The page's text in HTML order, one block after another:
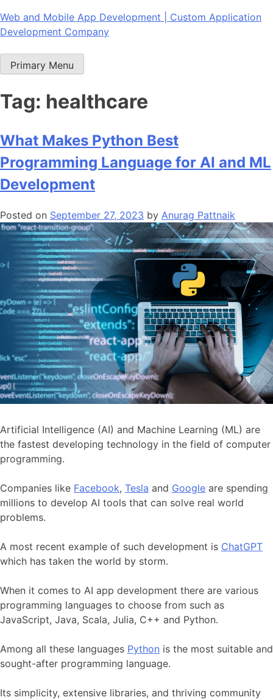
Skip
to
Web and Mobile App Development | Custom Application
Development Company
Primary Menu
Tag: healthcare
What Makes Python Best
Programming Language for AI and ML
Development
Posted on September 27, 2023 by Anurag Pattnaik
Artificial Intelligence (AI) and Machine Learning (ML) are
the fastest developing technology in the field of computer
programming.
Companies like Facebook, Tesla and Google are spending
millions to develop AI tools that can solve real world
problems.
A most recent example of such development is ChatGPT
which has taken the world by storm.
When it comes to AI app development there are various
programming languages to choose from such as
JavaScript, Java, Scala, Julia, C++ and Python.
Among all these languages Python is the most suitable and
sought-after programming language.
Its simplicity, extensive libraries, and thriving community